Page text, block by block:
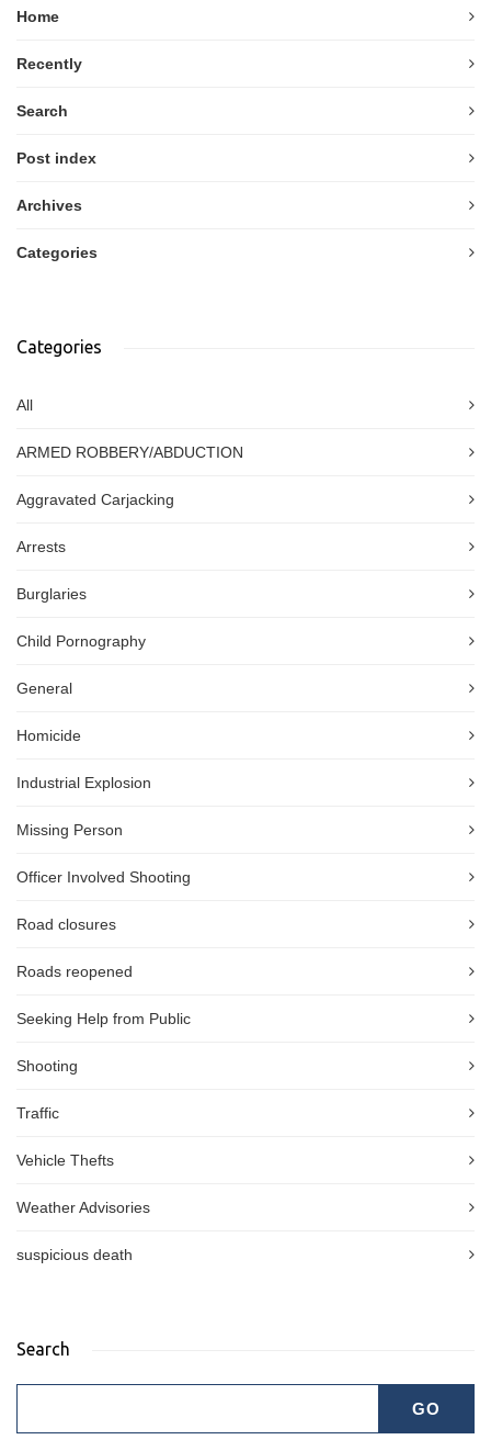
Home
Recently
Search
Post index
Archives
Categories
Categories
All
ARMED ROBBERY/ABDUCTION
Aggravated Carjacking
Arrests
Burglaries
Child Pornography
General
Homicide
Industrial Explosion
Missing Person
Officer Involved Shooting
Road closures
Roads reopened
Seeking Help from Public
Shooting
Traffic
Vehicle Thefts
Weather Advisories
suspicious death
Search